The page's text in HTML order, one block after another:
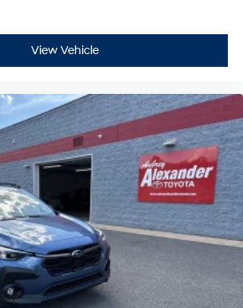
View Vehicle